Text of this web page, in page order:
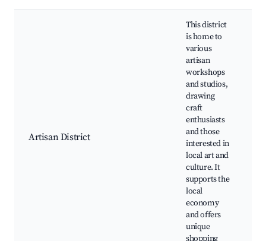
Artisan District
This district
is home to
various
artisan
workshops
and studios,
drawing
craft
enthusiasts
and those
interested in
local art and
culture. It
supports the
local
economy
and offers
unique
shopping